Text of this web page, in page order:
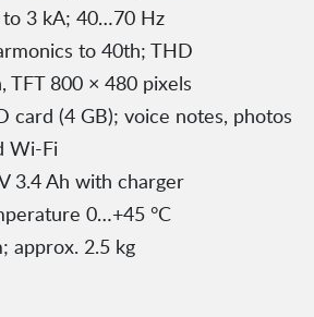
3 kA; 40…70 Hz
to 40th; THD
TFT 800 × 480 pixels
card (4 GB); voice notes, photos
Wi-Fi
3.4 Ah with charger
0…+45 °C
approx. 2.5 kg